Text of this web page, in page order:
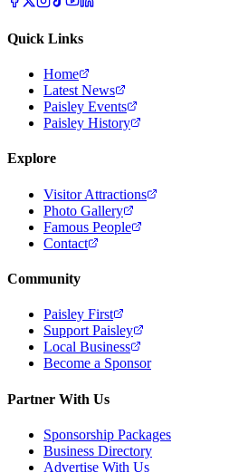
Quick Links
Home
Latest News
Paisley Events
Paisley History
Explore
Visitor Attractions
Photo Gallery
Famous People
Contact
Community
Paisley First
Support Paisley
Local Business
Become a Sponsor
Partner With Us
Sponsorship Packages
Business Directory
Advertise With Us